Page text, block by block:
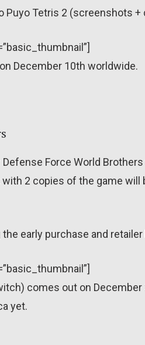
Puyo Tetris 2 (screenshots
December 10th worldwide.
Force World
2 copies of the game will
early purchase and
comes out on December
yet.